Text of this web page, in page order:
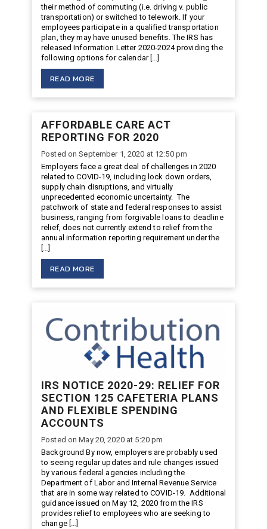
their method of commuting (i.e. driving v. public
transportation) or switched to telework. If your
employees participate in a qualified transportation
plan, they may have unused benefits. The IRS has
released Information Letter 2020-2024 providing the
following options for calendar […]
READ MORE
AFFORDABLE CARE ACT
REPORTING FOR 2020
Posted on September 1, 2020 at 12:50 pm
Employers face a great deal of challenges in 2020
related to COVID-19, including lock down orders,
supply chain disruptions, and virtually
unprecedented economic uncertainty. The
patchwork of state and federal responses to assist
business, ranging from forgivable loans to deadline
relief, does not currently extend to relief from the
annual information reporting requirement under the
[…]
READ MORE
IRS NOTICE 2020-29: RELIEF FOR
SECTION 125 CAFETERIA PLANS
AND FLEXIBLE SPENDING
ACCOUNTS
Posted on May 20, 2020 at 5:20 pm
Background By now, employers are probably used
to seeing regular updates and rule changes issued
by various federal agencies including the
Department of Labor and Internal Revenue Service
that are in some way related to COVID-19. Additional
guidance issued on May 12, 2020 from the IRS
provides relief to employees who are seeking to
change […]